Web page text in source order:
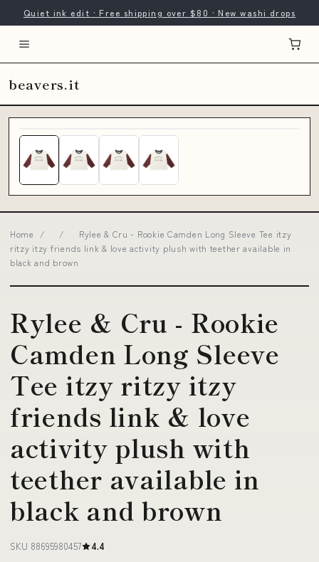
Quiet ink edit · Free shipping over $80 · New washi drops
beavers.it
Home / /
Rylee & Cru - Rookie Camden Long Sleeve Tee itzy
ritzy itzy friends link & love activity plush with teether available in
black and brown
Rylee & Cru - Rookie
Camden Long Sleeve
Tee itzy ritzy itzy
friends link & love
activity plush with
teether available in
black and brown
SKU 88695980457 4.4